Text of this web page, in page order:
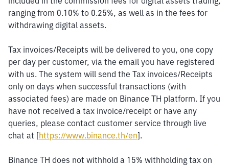
ranging from 0.10% to 0.25%, as well as in the fees for
withdrawing digital assets.
Tax invoices/Receipts will be delivered to you, one copy
per day per customer, via the email you have registered
with us. The system will send the Tax invoices/Receipts
only on days when successful transactions (with
associated fees) are made on Binance TH platform. If you
have not received a tax invoice/receipt or have any
queries, please contact customer service through live
chat at [https://www.binance.th/en].
Binance TH does not withhold a 15% withholding tax on